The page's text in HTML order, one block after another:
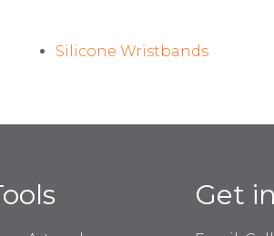
Silicone Wristbands
Get